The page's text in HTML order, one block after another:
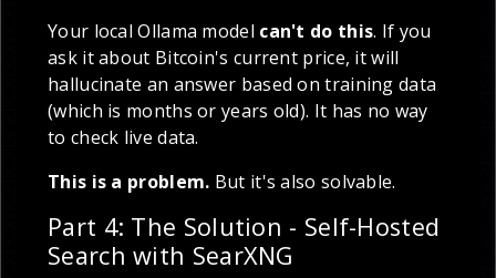
Your local Ollama model can't do this. If you
ask it about Bitcoin's current price, it will
hallucinate an answer based on training data
(which is months or years old). It has no way
to check live data.
This is a problem. But it's also solvable.
Part 4: The Solution - Self-Hosted
Search with SearXNG